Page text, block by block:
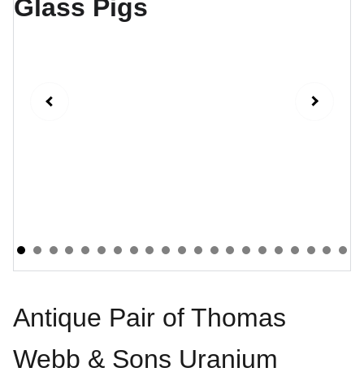
Antique Pair of Thomas
Webb & Sons Uranium